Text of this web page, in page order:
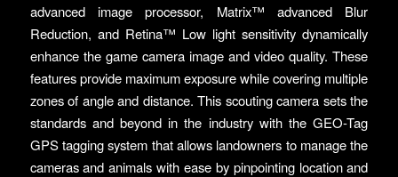
advanced image processor, Matrix™ advanced Blur
Reduction, and Retina™ Low light sensitivity dynamically
enhance the game camera image and video quality. These
features provide maximum exposure while covering multiple
zones of angle and distance. This scouting camera sets the
standards and beyond in the industry with the GEO-Tag
GPS tagging system that allows landowners to manage the
cameras and animals with ease by pinpointing location and